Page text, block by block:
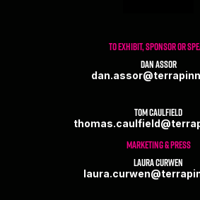
TO EXHIBIT, SPONSOR OR
Dan Assor
Tom Caulfield
MARKETING & PRESS
Laura Curwen